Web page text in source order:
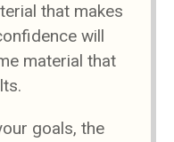
that makes
will
material that
goals, the